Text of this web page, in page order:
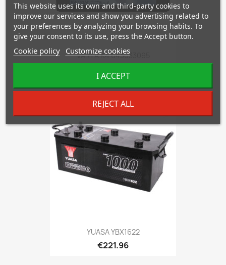
VARTA K4 643033095
YUASA YBX1622
€221.96
This website uses its own and third-party cookies to
improve our services and show you advertising related to
your preferences by analyzing your browsing habits. To
give your consent to its use, press the Accept button.
Cookie policy Customize cookies
REJECT ALL
I ACCEPT